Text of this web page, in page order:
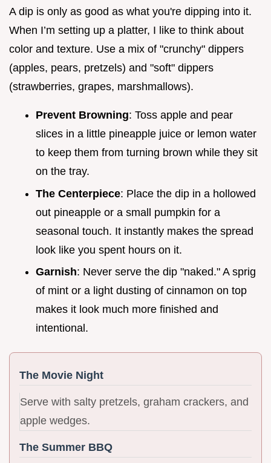
A dip is only as good as what you're dipping into it.
When I’m setting up a platter, I like to think about
color and texture. Use a mix of "crunchy" dippers
(apples, pears, pretzels) and "soft" dippers
(strawberries, grapes, marshmallows).
Prevent Browning: Toss apple and pear
slices in a little pineapple juice or lemon water
to keep them from turning brown while they sit
on the tray.
The Centerpiece: Place the dip in a hollowed
out pineapple or a small pumpkin for a
seasonal touch. It instantly makes the spread
look like you spent hours on it.
Garnish: Never serve the dip "naked." A sprig
of mint or a light dusting of cinnamon on top
makes it look much more finished and
intentional.
The Movie Night
Serve with salty pretzels, graham crackers, and
apple wedges.
The Summer BBQ